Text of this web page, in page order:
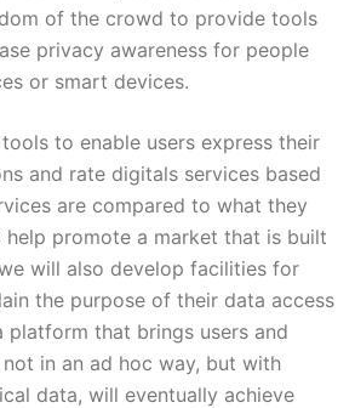
of the crowd to provide tools
privacy awareness for people
or smart devices.
to enable users express their
and rate digitals services based
are compared to what they
promote a market that is built
will also develop facilities for
the purpose of their data access
platform that brings users and
in an ad hoc way, but with
data, will eventually achieve